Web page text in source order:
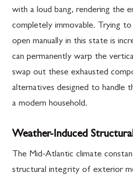
with a loud bang, rendering the
completely immovable. Trying
open manually in this state is
can permanently warp the
swap out these exhausted
alternatives designed to handle
a modern household.
Weather-Induced
The Mid-Atlantic climate
structural integrity of exterior